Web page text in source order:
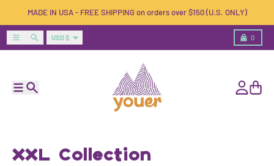
MADE IN USA - FREE SHIPPING on orders over $150 (U.S. ONLY)
Menu SearchCountry/region
USD $ 0
Cart
XXL Collection